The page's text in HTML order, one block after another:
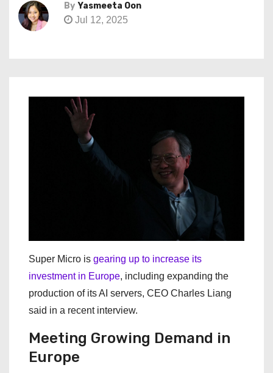
By Yasmeeta Oon
Jul 12, 2025
Super Micro is gearing up to increase its
investment in Europe, including expanding the
production of its AI servers, CEO Charles Liang
said in a recent interview.
Meeting Growing Demand in
Europe